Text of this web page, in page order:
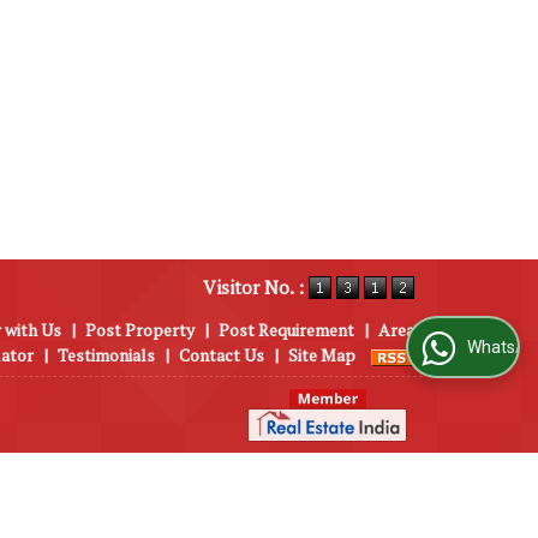
Visitor No. :
with Us | Post Property | Post Requirement | Area
| Testimonials | Contact Us | Site Map WhatsApp Us